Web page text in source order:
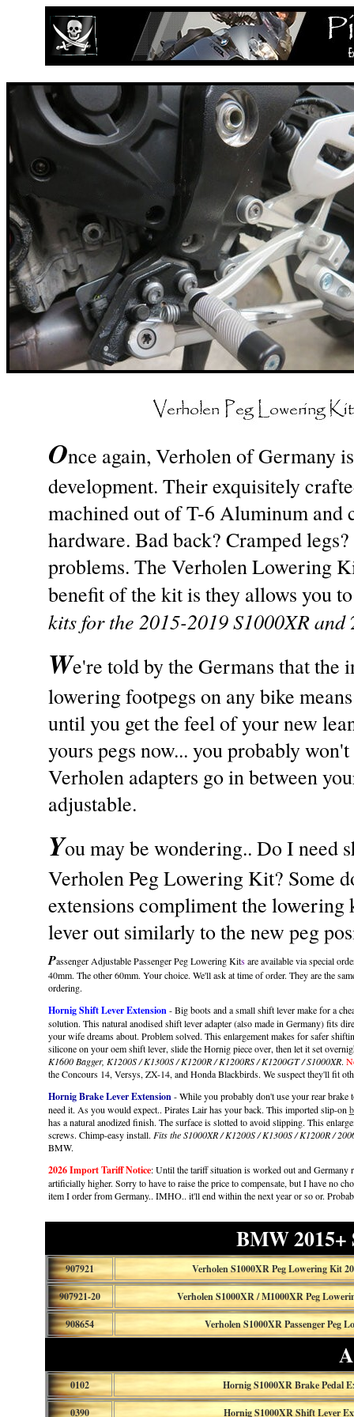
Once again, Verholen of Germany
development. Their exquisitely
machined out of T-6 Aluminum and
hardware. Bad back? Cramped
problems. The Verholen Lowering
benefit of the kit is they allows you
kits for the 2015-2019 S1000XR and
We're told by the Germans that the
lowering footpegs on any bike
until you get the feel of your new
yours pegs now... you probably
Verholen adapters go in between
adjustable.
You may be wondering.. Do I need
Verholen Peg Lowering Kit? Some
extensions compliment the
lever out similarly to the new peg
Passenger Adjustable Passenger Peg Lowering Kitsare available via special
40mm. The other 60mm. Your choice. We'll ask at time of order. They are the
ordering.
Hornig Shift Lever Extension - Big boots and a small shift lever make for a
solution. This natural anodised shift lever adapter (also made in Germany) fits
your wife dreams about. Problem solved. This enlargement makes for safer
silicone on your oem shift lever, slide the Hornig piece over, then let it set
K1600 Bagger, K1200S / K1300S / K1200R / K1200RS / K1200GT / S1000XR.
the Concours 14, Versys, ZX-14, and Honda Blackbirds. We suspect they'll fit
Hornig Brake Lever Extension - While you probably don't use your rear
need it. As you would expect.. Pirates Lair has your back. This imported slip-on
has a natural anodized finish. The surface is slotted to avoid slipping. This
screws. Chimp-easy install. Fits the S1000XR / K1200S / K1300S / K1200R /
BMW.
2026 Import Tariff Notice: Until the tariff situation is worked out and Germany
artificially higher. Sorry to have to raise the price to compensate, but I have no
item I order from Germany.. IMHO.. it'll end within the next year or so or.
BMW 2015+
907921 Verholen S1000XR Peg Lowering Kit
907921-20 Verholen S1000XR / M1000XR Peg
908654 Verholen S1000XR Passenger Peg
0102 Hornig S1000XR Brake Pedal
0390 Hornig S1000XR Shift Lever